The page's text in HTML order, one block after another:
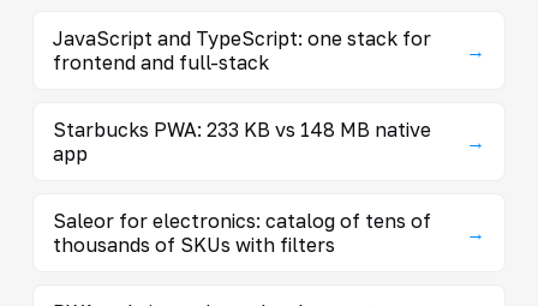
JavaScript and TypeScript: one stack for
frontend and full-stack
→
Starbucks PWA: 233 KB vs 148 MB native
app
→
Saleor for electronics: catalog of tens of
thousands of SKUs with filters
→